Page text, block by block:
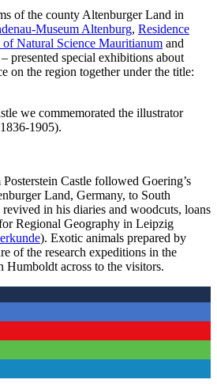
of the county Altenburger Land in
Museum Altenburg, Residence
of Natural Science Mauritianum and
presented special exhibitions about
on the region together under the title:
we commemorated the illustrator
1905).
Castle followed Goering’s
Land, Germany, to South
in his diaries and woodcuts, loans
Regional Geography in Leipzig
). Exotic animals prepared by
of the research expeditions in the
Humboldt across to the visitors.